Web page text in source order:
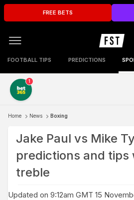
FREE BETS
FOOTBALL TIPS PREDICTIONS
1
Home News Boxing
Jake Paul vs Mike
predictions and tips
treble
Updated on 9:12am GMT 15